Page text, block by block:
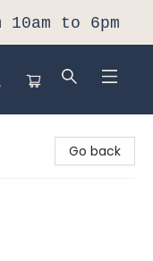
to 6pm
Go back